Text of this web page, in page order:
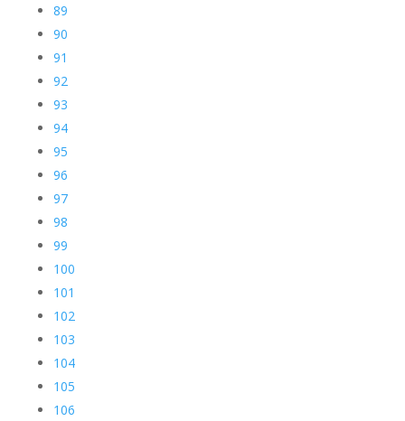
89
90
91
92
93
94
95
96
97
98
99
100
101
102
103
104
105
106